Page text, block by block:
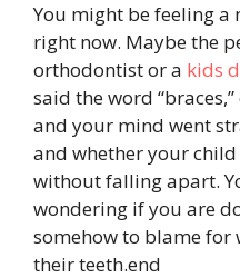
You might be feeling
right now. Maybe the
orthodontist or a kids
said the word
and your mind went
and whether your
without falling apart.
wondering if you are
somehow to blame for
their teeth.end